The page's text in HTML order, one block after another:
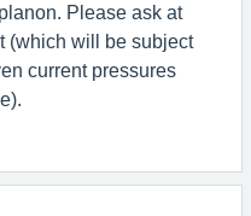
Please ask at
(which will be subject
current pressures